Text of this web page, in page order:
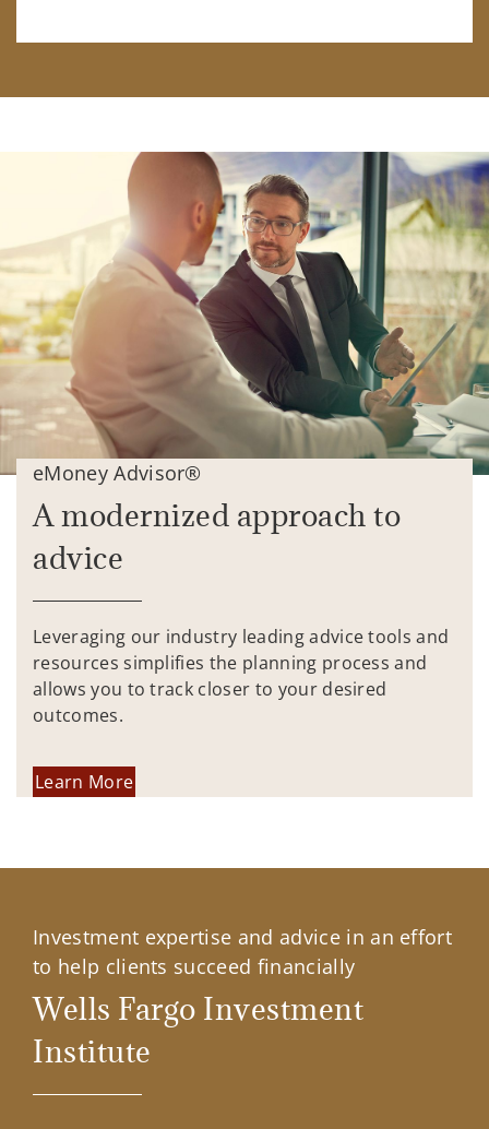
eMoney Advisor®
A modernized approach to
advice
Leveraging our industry leading advice tools and
resources simplifies the planning process and
allows you to track closer to your desired
outcomes.
Learn More
Investment expertise and advice in an effort
to help clients succeed financially
Wells Fargo Investment
Institute